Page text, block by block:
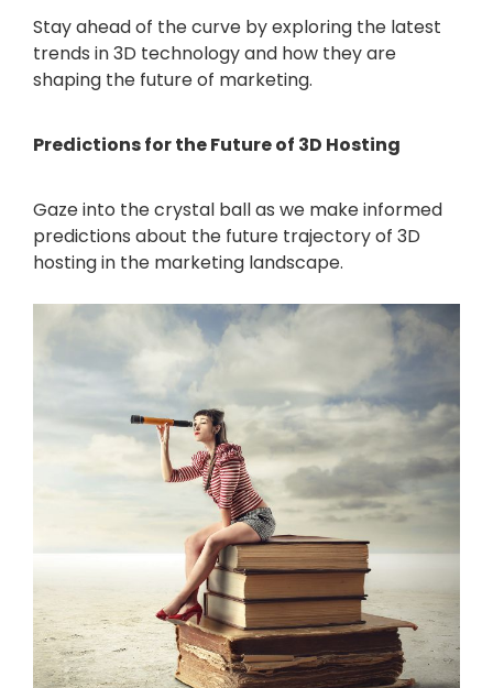
Stay ahead of the curve by exploring the latest
trends in 3D technology and how they are
shaping the future of marketing.
Predictions for the Future of 3D Hosting
Gaze into the crystal ball as we make informed
predictions about the future trajectory of 3D
hosting in the marketing landscape.